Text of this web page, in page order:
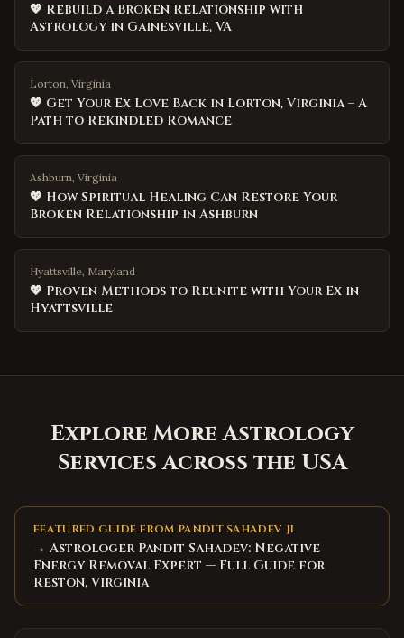
💖 Rebuild a Broken Relationship with
Astrology in Gainesville, VA
Lorton, Virginia
💖 Get Your Ex Love Back in Lorton, Virginia – A
Path to Rekindled Romance
Ashburn, Virginia
💖 How Spiritual Healing Can Restore Your
Broken Relationship in Ashburn
Hyattsville, Maryland
💖 Proven Methods to Reunite with Your Ex in
Hyattsville
Explore More Astrology
Services Across the USA
FEATURED GUIDE FROM PANDIT SAHADEV JI
→ Astrologer Pandit Sahadev: Negative
Energy Removal Expert — Full Guide for
Reston, Virginia